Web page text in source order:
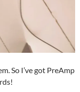
So I’ve got PreAmp